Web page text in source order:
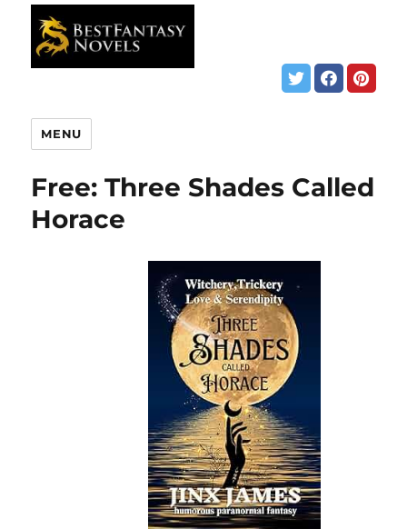
MENU
Free: Three Shades Called
Horace